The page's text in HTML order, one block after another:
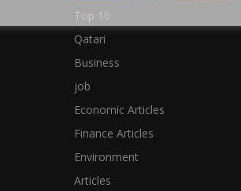
Top 10
Qatari
Business
job
Economic Articles
Finance Articles
Environment
Articles